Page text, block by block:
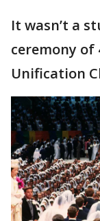
It wasn’t a
ceremony of
Unification